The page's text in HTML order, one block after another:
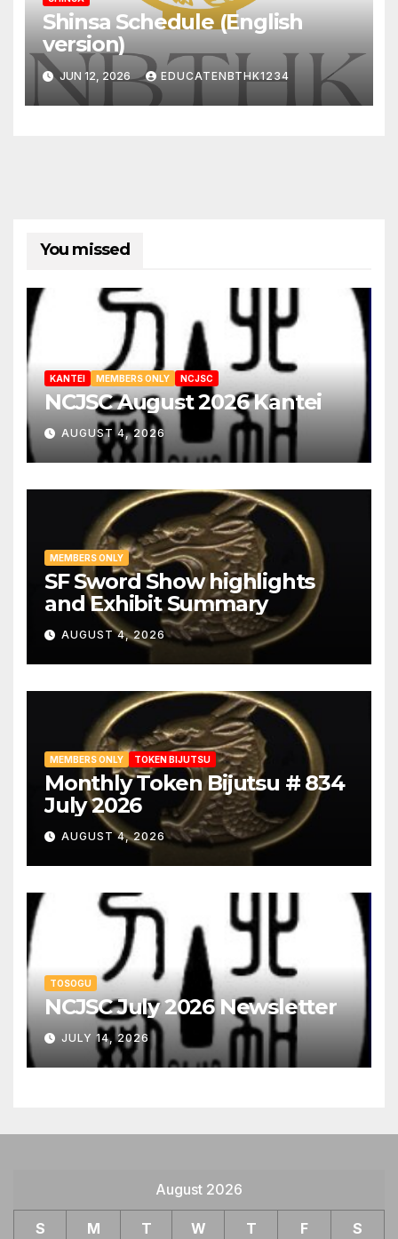
Shinsa Schedule (English
version)
JUN 12, 2026 EDUCATENBTHK1234
You missed
KANTEI MEMBERS ONLY NCJSC
NCJSC August 2026 Kantei
AUGUST 4, 2026
MEMBERS ONLY
SF Sword Show highlights
and Exhibit Summary
AUGUST 4, 2026
MEMBERS ONLY TOKEN BIJUTSU
Monthly Token Bijutsu # 834
July 2026
AUGUST 4, 2026
TOSOGU
NCJSC July 2026 Newsletter
JULY 14, 2026
August 2026
S M T W T F S